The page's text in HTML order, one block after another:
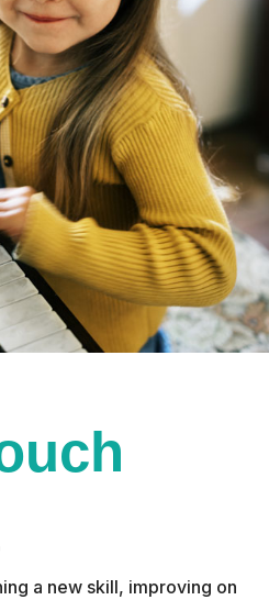
a new skill, improving on